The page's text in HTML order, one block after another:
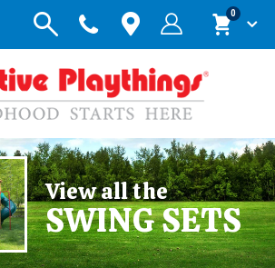
Cart
0items
View all the
SWING SETS